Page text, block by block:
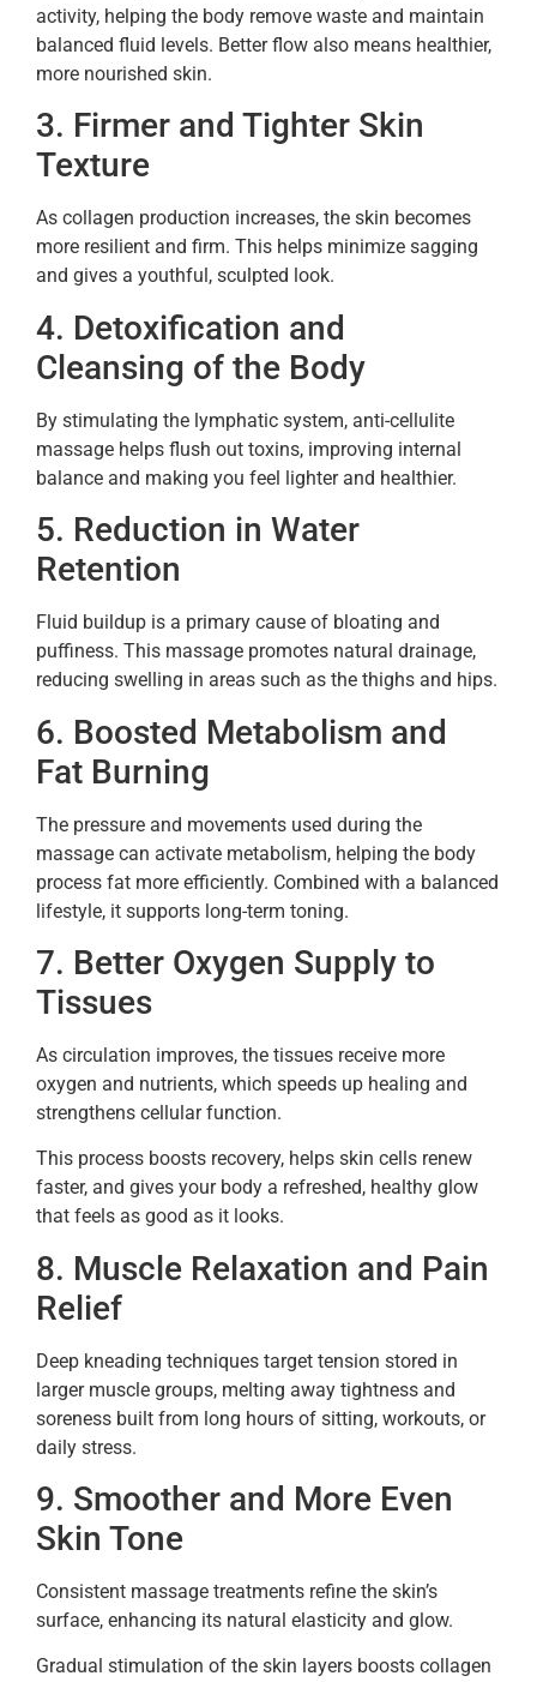
activity, helping the body remove waste and maintain
balanced fluid levels. Better flow also means healthier,
more nourished skin.
3. Firmer and Tighter Skin
Texture
As collagen production increases, the skin becomes
more resilient and firm. This helps minimize sagging
and gives a youthful, sculpted look.
4. Detoxification and
Cleansing of the Body
By stimulating the lymphatic system, anti-cellulite
massage helps flush out toxins, improving internal
balance and making you feel lighter and healthier.
5. Reduction in Water
Retention
Fluid buildup is a primary cause of bloating and
puffiness. This massage promotes natural drainage,
reducing swelling in areas such as the thighs and hips.
6. Boosted Metabolism and
Fat Burning
The pressure and movements used during the
massage can activate metabolism, helping the body
process fat more efficiently. Combined with a balanced
lifestyle, it supports long-term toning.
7. Better Oxygen Supply to
Tissues
As circulation improves, the tissues receive more
oxygen and nutrients, which speeds up healing and
strengthens cellular function.
This process boosts recovery, helps skin cells renew
faster, and gives your body a refreshed, healthy glow
that feels as good as it looks.
8. Muscle Relaxation and Pain
Relief
Deep kneading techniques target tension stored in
larger muscle groups, melting away tightness and
soreness built from long hours of sitting, workouts, or
daily stress.
9. Smoother and More Even
Skin Tone
Consistent massage treatments refine the skin’s
surface, enhancing its natural elasticity and glow.
Gradual stimulation of the skin layers boosts collagen